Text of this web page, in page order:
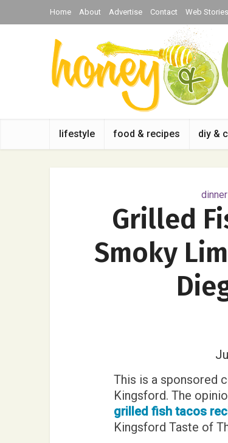
Home About Advertise Contact Web Stories
lifestyle food & recipes diy &
dinner
Grilled
Smoky
This is a sponsored
Kingsford. The
grilled fish tacos
Kingsford Taste of